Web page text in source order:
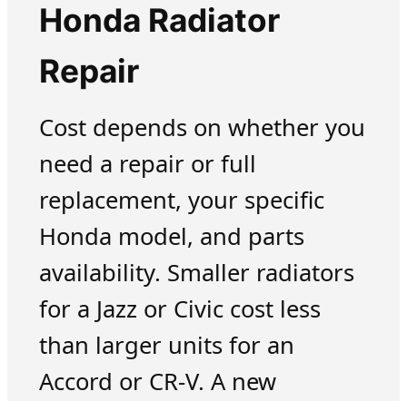
Honda Radiator
Repair
Cost depends on whether you
need a repair or full
replacement, your specific
Honda model, and parts
availability. Smaller radiators
for a Jazz or Civic cost less
than larger units for an
Accord or CR-V. A new